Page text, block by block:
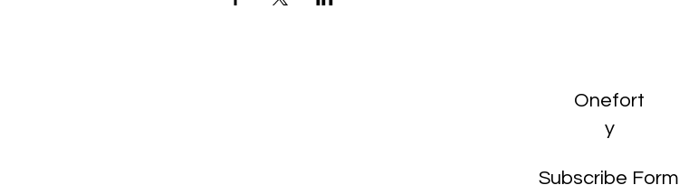
Onefort
y
Subscribe Form